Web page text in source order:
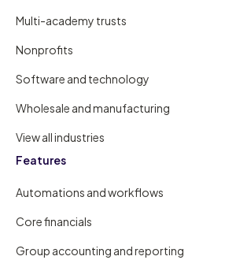
Multi-academy trusts
Nonprofits
Software and technology
Wholesale and manufacturing
View all industries
Features
Automations and workflows
Core financials
Group accounting and reporting